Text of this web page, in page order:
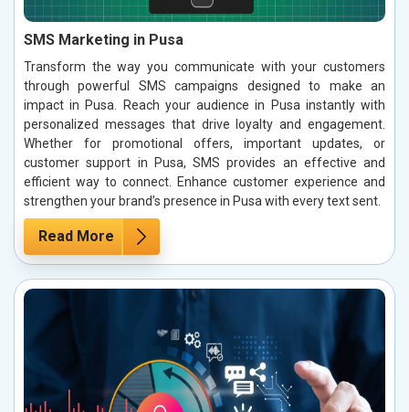
SMS Marketing in Pusa
Transform the way you communicate with your customers
through powerful SMS campaigns designed to make an
impact in Pusa. Reach your audience in Pusa instantly with
personalized messages that drive loyalty and engagement.
Whether for promotional offers, important updates, or
customer support in Pusa, SMS provides an effective and
efficient way to connect. Enhance customer experience and
strengthen your brand’s presence in Pusa with every text sent.
Read More